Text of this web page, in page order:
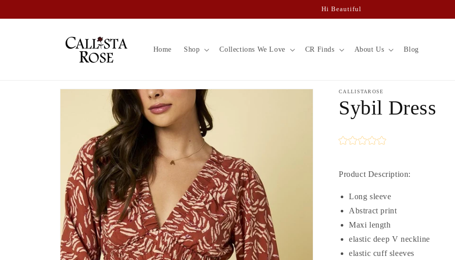
Hi Beautiful
Home Shop Collections We Love CR Finds About Us Blog
Skip to
information
CALLISTAROSE
Sybil Dress
Product Description:
Long sleeve
Abstract print
Maxi length
elastic deep V neckline
elastic cuff sleeves